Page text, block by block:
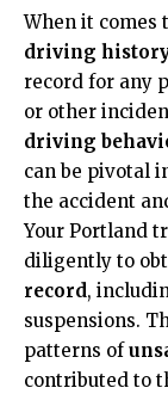
When it comes
driving
record for any
or other
driving
can be pivotal
the accident
Your Portland
diligently to
record,
suspensions.
patterns of
contributed to